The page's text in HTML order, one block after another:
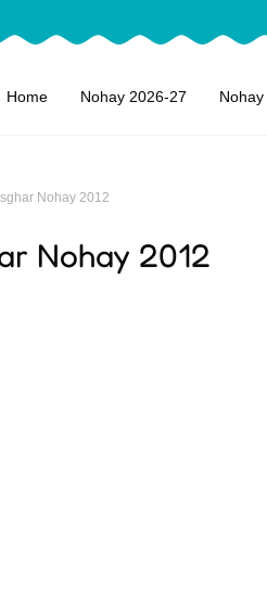
Home Nohay 2026-27 Nohay
Nohay 2012
Nohay 2012